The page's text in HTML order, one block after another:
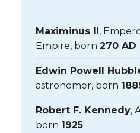
Maximinus II,
Empire, born 270 AD
Edwin Powell
astronomer, born
Robert F. Kennedy,
born 1925